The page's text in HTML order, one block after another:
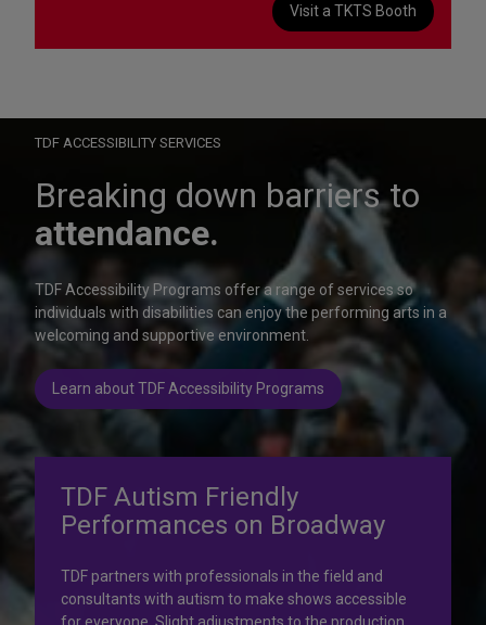
Learn more
Your help is priceless.
Visit a TKTS Booth
TDF ACCESSIBILITY SERVICES
Breaking down barriers to
attendance.
TDF Accessibility Programs offer a range of services so
individuals with disabilities can enjoy the performing arts in a
welcoming and supportive environment.
Learn about TDF Accessibility Programs
TDF Autism Friendly
Performances on Broadway
TDF partners with professionals in the field and
consultants with autism to make shows accessible